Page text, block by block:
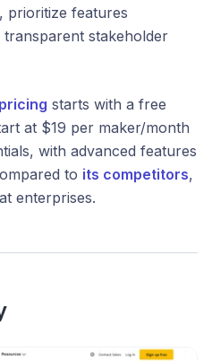
prioritize features
transparent stakeholder
starts with a free
at $19 per maker/month
with advanced features
to its competitors,
enterprises.